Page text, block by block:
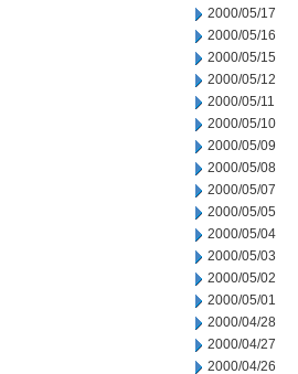
2000/05/17
2000/05/16
2000/05/15
2000/05/12
2000/05/11
2000/05/10
2000/05/09
2000/05/08
2000/05/07
2000/05/05
2000/05/04
2000/05/03
2000/05/02
2000/05/01
2000/04/28
2000/04/27
2000/04/26